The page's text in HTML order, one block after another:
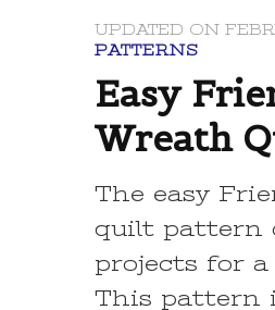
UPDATED ON
PATTERNS
Easy
Wreath
The easy
quilt pattern
projects for
This pattern